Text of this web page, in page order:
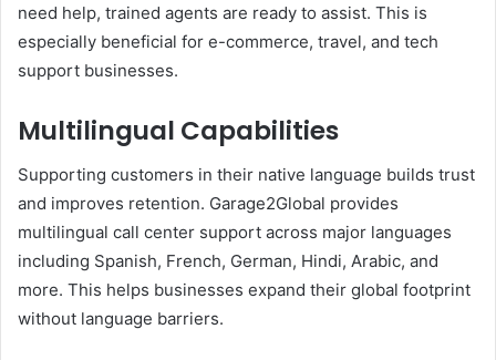
need help, trained agents are ready to assist. This is
especially beneficial for e-commerce, travel, and tech
support businesses.
Multilingual Capabilities
Supporting customers in their native language builds trust
and improves retention. Garage2Global provides
multilingual call center support across major languages
including Spanish, French, German, Hindi, Arabic, and
more. This helps businesses expand their global footprint
without language barriers.